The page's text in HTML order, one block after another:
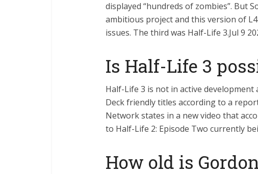
displayed “hundreds of zombies”. But
ambitious project and this version of
issues. The third was Half-Life 3.Jul 9
Is Half-Life 3
Half-Life 3 is not in active development
Deck friendly titles according to a
Network states in a new video that
to Half-Life 2: Episode Two currently
How old is